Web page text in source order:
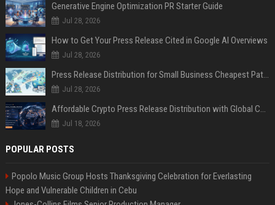
Generative Engine Optimization PR Starter Guide
Jul 28, 2026
How to Get Your Press Release Cited in Google AI Overviews
Jul 28, 2026
Press Release Distribution for Small Business Cheapest Path to Real Coverage
Jul 28, 2026
Affordable Crypto Press Release Distribution with Global Coverage
Jul 18, 2026
POPULAR POSTS
Popolo Music Group Hosts Thanksgiving Celebration for Everlasting
Hope and Vulnerable Children in Cebu